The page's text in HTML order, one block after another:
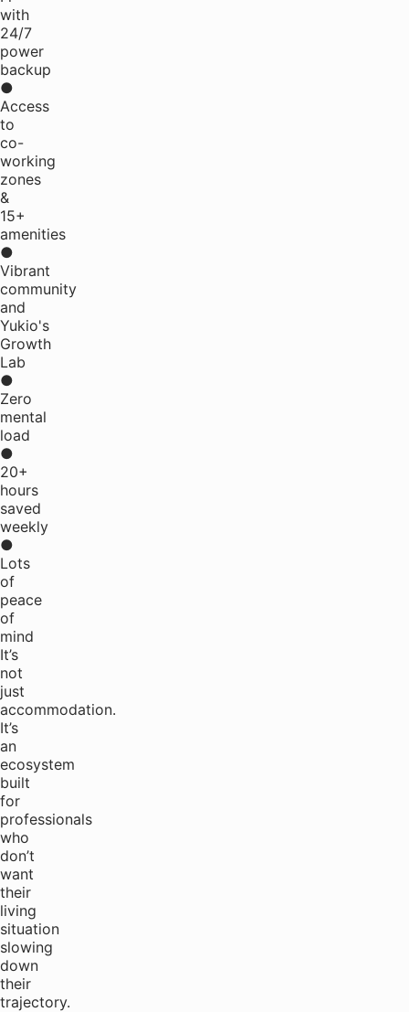
with
24/7
power
backup
●
Access
to
co-
working
zones
&
15+
amenities
●
Vibrant
community
and
Yukio's
Growth
Lab
●
Zero
mental
load
●
20+
hours
saved
weekly
●
Lots
of
peace
of
mind
It’s
not
just
accommodation.
It’s
an
ecosystem
built
for
professionals
who
don’t
want
their
living
situation
slowing
down
their
trajectory.